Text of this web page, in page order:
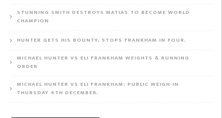
STUNNING SMITH DESTROYS MATIAS TO BECOME WORLD
CHAMPION
HUNTER GETS HIS BOUNTY, STOPS FRANKHAM IN FOUR.
MICHAEL HUNTER VS ELI FRANKHAM WEIGHTS & RUNNING
ORDER
MICHAEL HUNTER VS ELI FRANKHAM: PUBLIC WEIGH-IN
THURSDAY 4TH DECEMBER.